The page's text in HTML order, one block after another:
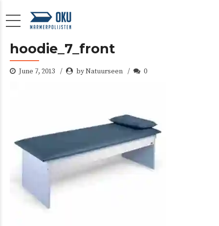
hoodie_7_front
June 7, 2013 by Natuurseen 0